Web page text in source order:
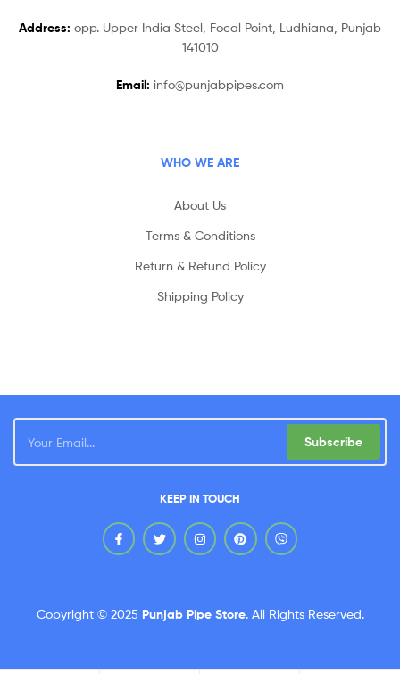
Address: opp. Upper India Steel, Focal Point, Ludhiana, Punjab
141010
Email: info@punjabpipes.com
WHO WE ARE
About Us
Terms & Conditions
Return & Refund Policy
Shipping Policy
Subscribe
KEEP IN TOUCH
Copyright © 2025 Punjab Pipe Store.All Rights Reserved.